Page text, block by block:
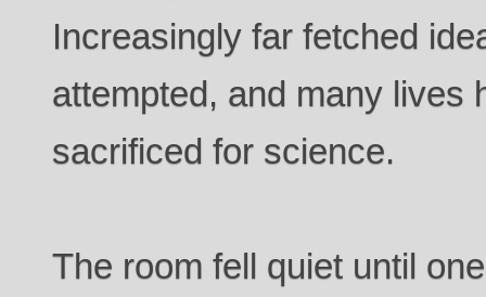
Increasingly far fetched
attempted, and many lives
sacrificed for science.
The room fell quiet until